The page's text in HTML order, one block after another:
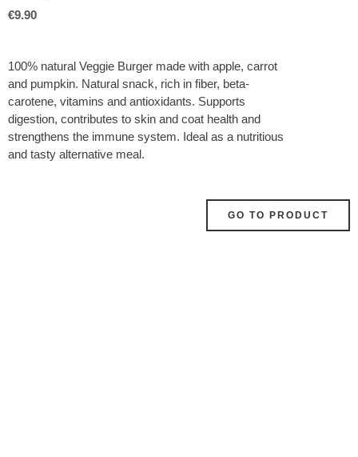
€9.90
100% natural Veggie Burger made with apple, carrot
and pumpkin. Natural snack, rich in fiber, beta-
carotene, vitamins and antioxidants. Supports
digestion, contributes to skin and coat health and
strengthens the immune system. Ideal as a nutritious
and tasty alternative meal.
GO TO PRODUCT